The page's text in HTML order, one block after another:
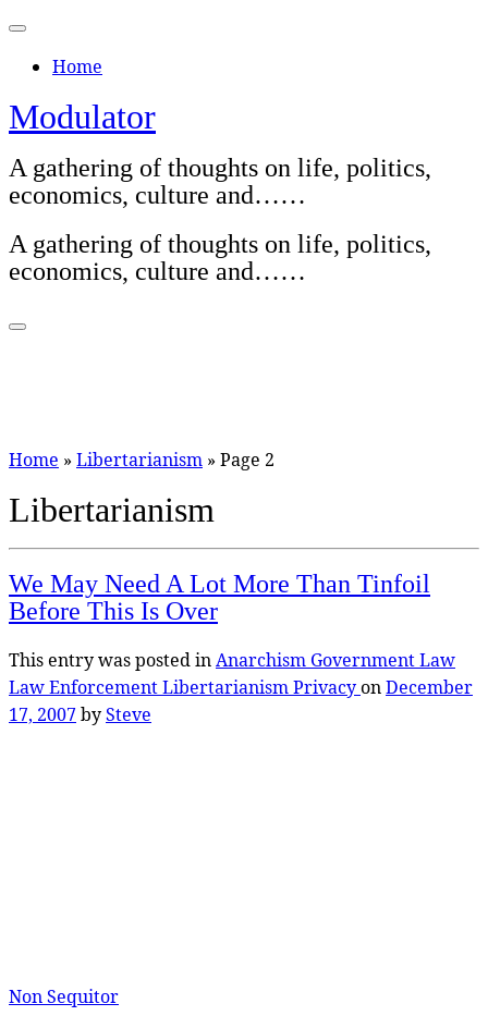
Skip
contentHome
Modulator
A gathering of thoughts on life, politics,
economics, culture and……
A gathering of thoughts on life, politics,
economics, culture and……
Home » Libertarianism » Page 2
Libertarianism
We May Need A Lot More Than Tinfoil
Before This Is Over
This entry was posted inAnarchism GovernmentLaw
Law EnforcementLibertarianismPrivacyonDecember
17, 2007bySteve
Non Sequitor